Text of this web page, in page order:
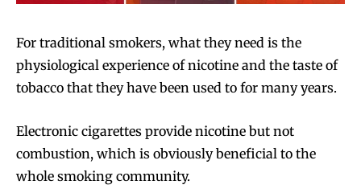
For traditional smokers, what they need is the
physiological experience of nicotine and the taste of
tobacco that they have been used to for many years.
Electronic cigarettes provide nicotine but not
combustion, which is obviously beneficial to the
whole smoking community.